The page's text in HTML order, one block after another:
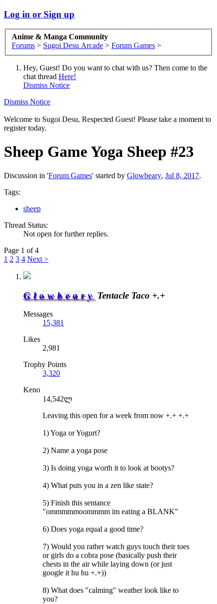
Log in or Sign up
Anime & Manga Community
Forums > Sugoi Desu Arcade > Forum Games >
Hey, Guest! Do you want to chat with us? Then come to the
chat thread Here!
Dismiss Notice
Dismiss Notice
Welcome to Sugoi Desu, Respected Guest! Please take a moment to
register today.
Sheep GameYoga Sheep #23
Discussion in 'Forum Games' started by Glowbeary, Jul 8, 2017.
Tags:
sheep
Thread Status:
Not open for further replies.
Page 1 of 4
1 2 3 4 Next >
Glowbeary Tentacle Taco +.+
Messages
15,381
Likes
2,981
Trophy Points
3,320
Keno
14,542ლ
Leaving this open for a week from now +.+ +.+
1) Yoga or Yogurt?
2) Name a yoga pose
3) Is doing yoga worth it to look at bootys?
4) What puts you in a zen like state?
5) Finish this sentance
"ommmmmoommmm im eating a BLANK"
6) Does yoga equal a good time?
7) Would you rather watch guys touch their toes
or girls do a cobra pose (basically push their
chests in the air while laying down (or just
google it hu hu +.+))
8) What does "calming" weather look like to
you?